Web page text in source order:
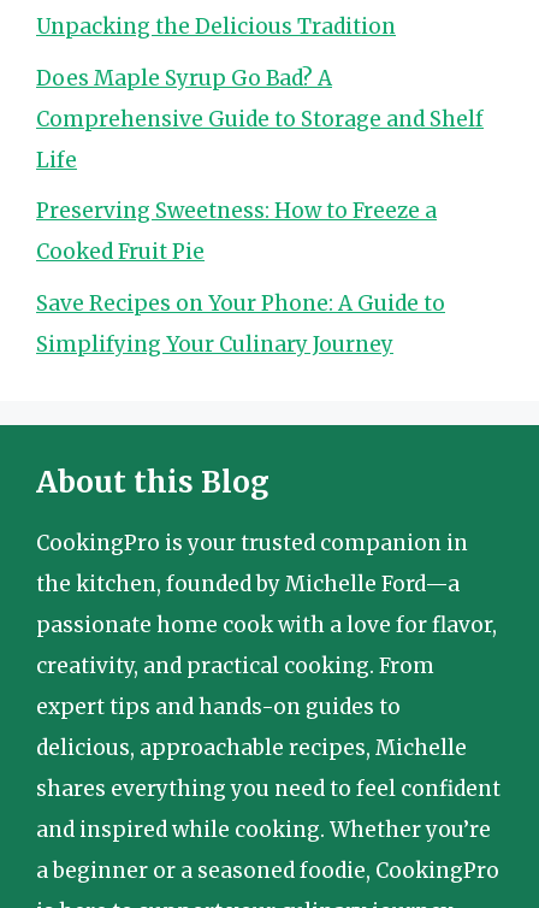
Unpacking the Delicious Tradition
Does Maple Syrup Go Bad? A
Comprehensive Guide to Storage and Shelf
Life
Preserving Sweetness: How to Freeze a
Cooked Fruit Pie
Save Recipes on Your Phone: A Guide to
Simplifying Your Culinary Journey
About this Blog
CookingPro is your trusted companion in
the kitchen, founded by Michelle Ford—a
passionate home cook with a love for flavor,
creativity, and practical cooking. From
expert tips and hands-on guides to
delicious, approachable recipes, Michelle
shares everything you need to feel confident
and inspired while cooking. Whether you’re
a beginner or a seasoned foodie, CookingPro